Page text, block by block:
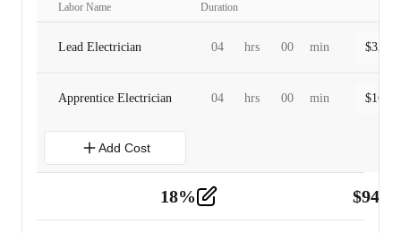
Labor Name Duration
Lead Electrician 04 hrs 00 min $
Apprentice Electrician 04 hrs 00 min $
Add Cost
18% $